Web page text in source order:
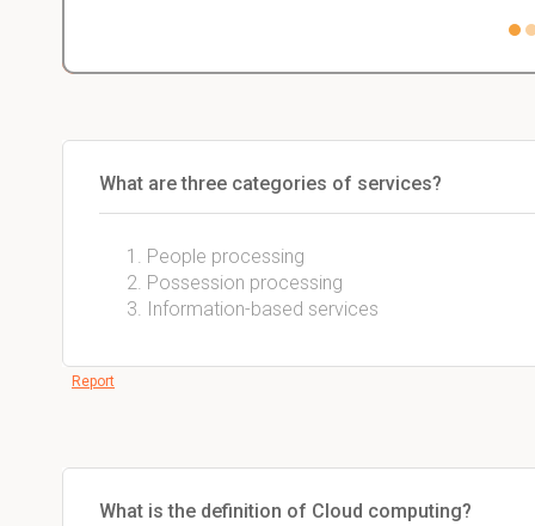
What are three categories of services?
People processing
Possession processing
Information-based services
Report
What is the definition of Cloud computing?